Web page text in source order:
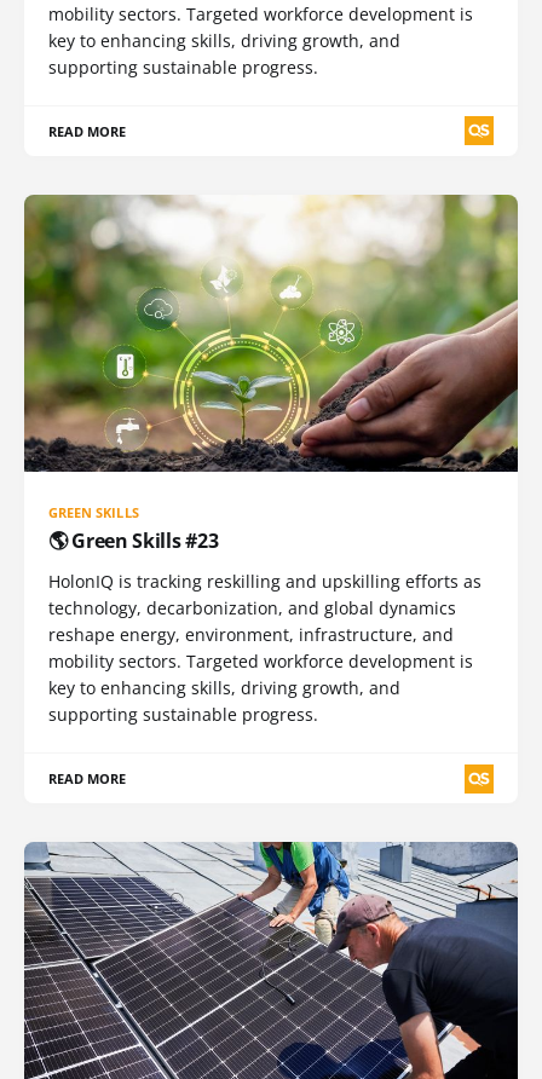
mobility sectors. Targeted workforce development is
key to enhancing skills, driving growth, and
supporting sustainable progress.
READ MORE
GREEN SKILLS
🌎 Green Skills #23
HolonIQ is tracking reskilling and upskilling efforts as
technology, decarbonization, and global dynamics
reshape energy, environment, infrastructure, and
mobility sectors. Targeted workforce development is
key to enhancing skills, driving growth, and
supporting sustainable progress.
READ MORE